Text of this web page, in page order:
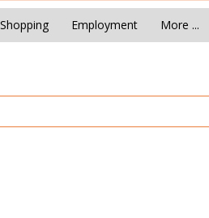
Shopping Employment More ...